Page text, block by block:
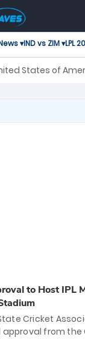
▾IND vs ZIM ▾LPL
States of
to Host IPL
Cricket
from the